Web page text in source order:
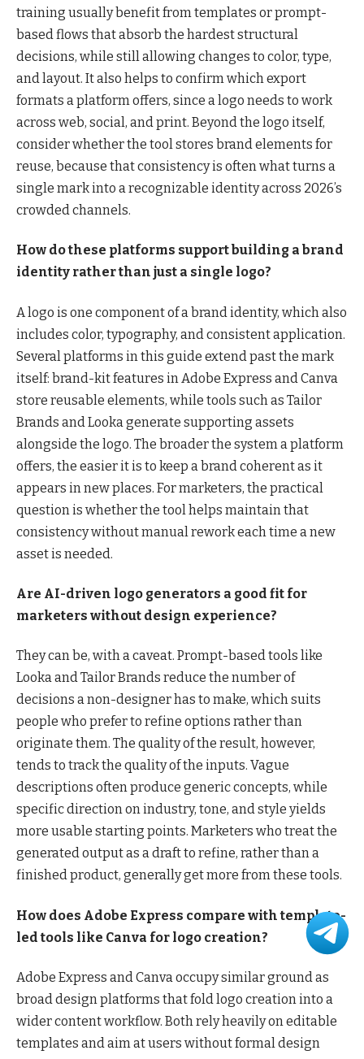
training usually benefit from templates or prompt-
based flows that absorb the hardest structural
decisions, while still allowing changes to color, type,
and layout. It also helps to confirm which export
formats a platform offers, since a logo needs to work
across web, social, and print. Beyond the logo itself,
consider whether the tool stores brand elements for
reuse, because that consistency is often what turns a
single mark into a recognizable identity across 2026’s
crowded channels.
How do these platforms support building a brand
identity rather than just a single logo?
A logo is one component of a brand identity, which also
includes color, typography, and consistent application.
Several platforms in this guide extend past the mark
itself: brand-kit features in Adobe Express and Canva
store reusable elements, while tools such as Tailor
Brands and Looka generate supporting assets
alongside the logo. The broader the system a platform
offers, the easier it is to keep a brand coherent as it
appears in new places. For marketers, the practical
question is whether the tool helps maintain that
consistency without manual rework each time a new
asset is needed.
Are AI-driven logo generators a good fit for
marketers without design experience?
They can be, with a caveat. Prompt-based tools like
Looka and Tailor Brands reduce the number of
decisions a non-designer has to make, which suits
people who prefer to refine options rather than
originate them. The quality of the result, however,
tends to track the quality of the inputs. Vague
descriptions often produce generic concepts, while
specific direction on industry, tone, and style yields
more usable starting points. Marketers who treat the
generated output as a draft to refine, rather than a
finished product, generally get more from these tools.
How does Adobe Express compare with template-
led tools like Canva for logo creation?
Adobe Express and Canva occupy similar ground as
broad design platforms that fold logo creation into a
wider content workflow. Both rely heavily on editable
templates and aim at users without formal design